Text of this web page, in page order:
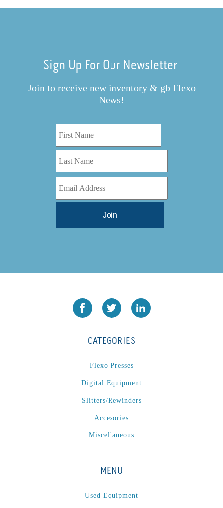
Sign Up For Our Newsletter
Join to receive new inventory & gb Flexo
News!
CATEGORIES
Flexo Presses
Digital Equipment
Slitters/Rewinders
Accesories
Miscellaneous
MENU
Used Equipment